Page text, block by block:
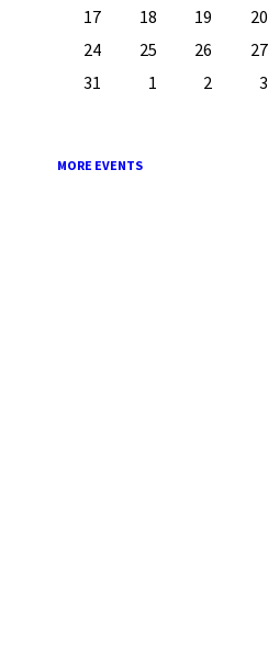
17 18 19 20
24
25 26 27
31
1 2 3
days
MORE EVENTS